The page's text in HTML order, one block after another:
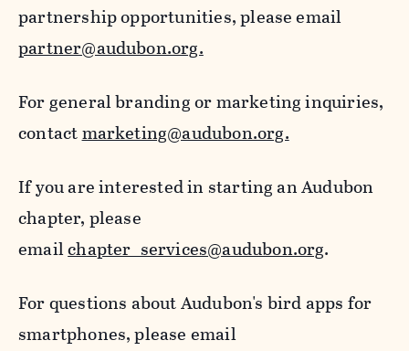
partnership opportunities, please email
partner@audubon.org.
For general branding or marketing inquiries,
contactmarketing@audubon.org.
If you are interested in starting an Audubon
chapter, please
emailchapter_services@audubon.org.
For questions about Audubon's bird apps for
smartphones, please email